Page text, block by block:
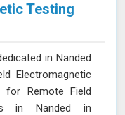
Testing
in Nanded
Electromagnetic
for Remote Field
in Nanded in